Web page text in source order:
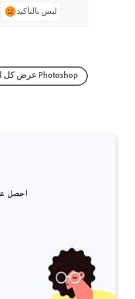
ليس بالتأكيد
عرض كل البرامج التعليمية وعددها Photoshop
احصل